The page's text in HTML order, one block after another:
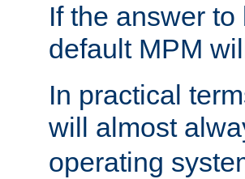
If the answer
default MPM
In practical
will almost
operating